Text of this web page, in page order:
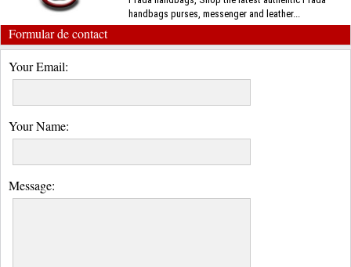
handbags purses, messenger and leather...
Formular de contact
Your Email:
Your Name:
Message: